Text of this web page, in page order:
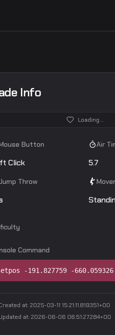
Info
Loading...
Button
Click
Air
5.7
Throw
Command
at: 2025-03-11 15:21:11.819351+00
at: 2026-06-06 06:51:27.284+00